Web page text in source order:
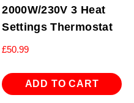
2000W/230V 3 Heat
Settings Thermostat
£50.99
ADD TO CART